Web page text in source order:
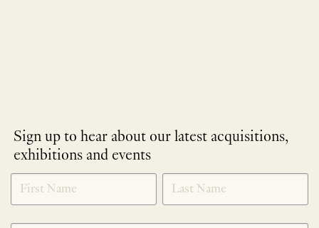
Sign up to hear about our latest acquisitions,
exhibitions and events
NEWLETTER
SIGNUP
*